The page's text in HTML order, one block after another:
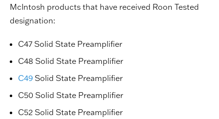
McIntosh products that have received Roon Tested
designation:
C47 Solid State Preamplifier
C48 Solid State Preamplifier
C49 Solid State Preamplifier
C50 Solid State Preamplifier
C52 Solid State Preamplifier